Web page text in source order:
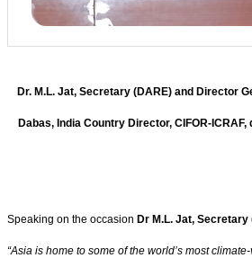
Dr. M.L. Jat, Secretary (DARE) and Director
Dabas, India Country Director, CIFOR-ICRAF,
Speaking on the occasion Dr M.L. Jat, Secretary
“Asia is home to some of the world’s most